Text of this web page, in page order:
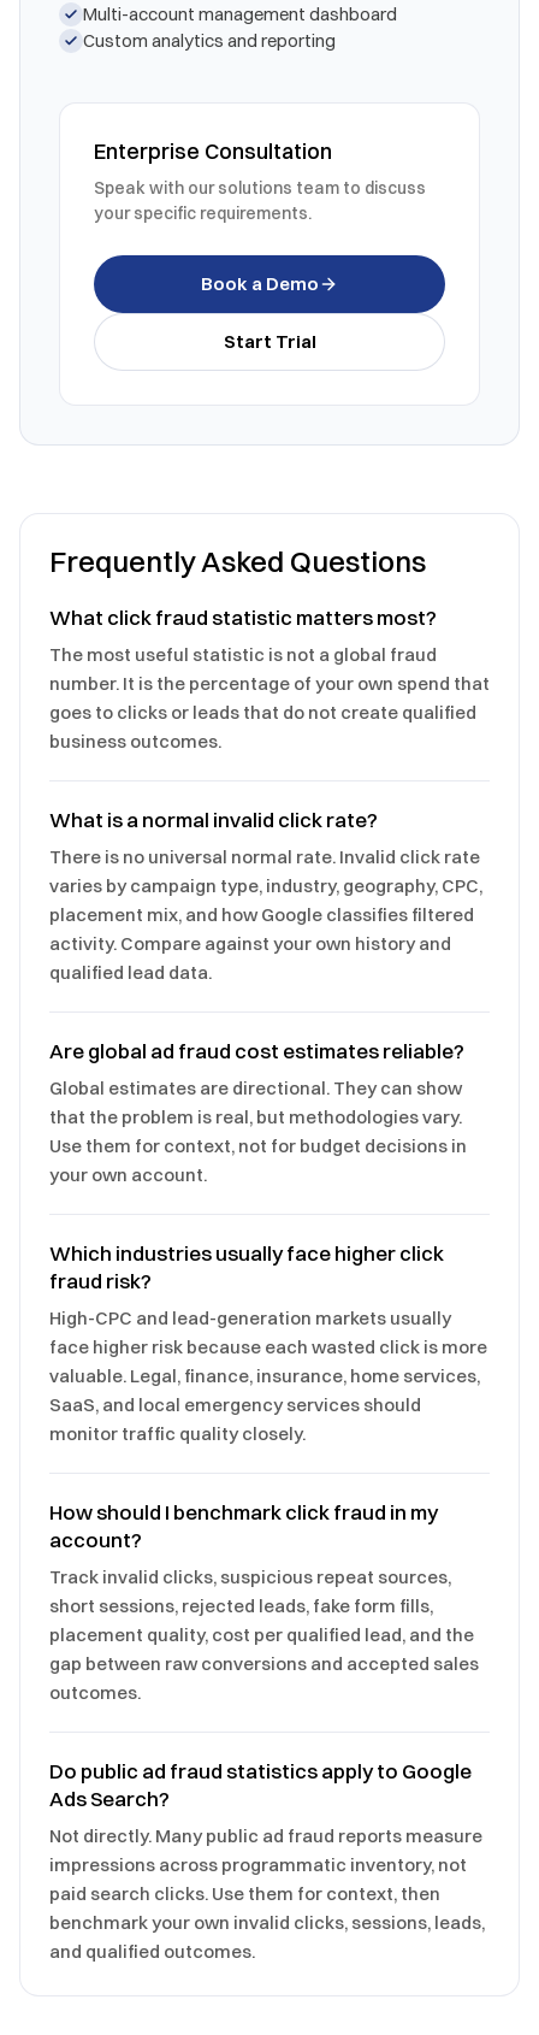
Multi-account management dashboard
Custom analytics and reporting
Enterprise Consultation
Speak with our solutions team to discuss
your specific requirements.
Book a Demo
Start Trial
Frequently Asked Questions
What click fraud statistic matters most?
The most useful statistic is not a global fraud
number. It is the percentage of your own spend that
goes to clicks or leads that do not create qualified
business outcomes.
What is a normal invalid click rate?
There is no universal normal rate. Invalid click rate
varies by campaign type, industry, geography, CPC,
placement mix, and how Google classifies filtered
activity. Compare against your own history and
qualified lead data.
Are global ad fraud cost estimates reliable?
Global estimates are directional. They can show
that the problem is real, but methodologies vary.
Use them for context, not for budget decisions in
your own account.
Which industries usually face higher click
fraud risk?
High-CPC and lead-generation markets usually
face higher risk because each wasted click is more
valuable. Legal, finance, insurance, home services,
SaaS, and local emergency services should
monitor traffic quality closely.
How should I benchmark click fraud in my
account?
Track invalid clicks, suspicious repeat sources,
short sessions, rejected leads, fake form fills,
placement quality, cost per qualified lead, and the
gap between raw conversions and accepted sales
outcomes.
Do public ad fraud statistics apply to Google
Ads Search?
Not directly. Many public ad fraud reports measure
impressions across programmatic inventory, not
paid search clicks. Use them for context, then
benchmark your own invalid clicks, sessions, leads,
and qualified outcomes.